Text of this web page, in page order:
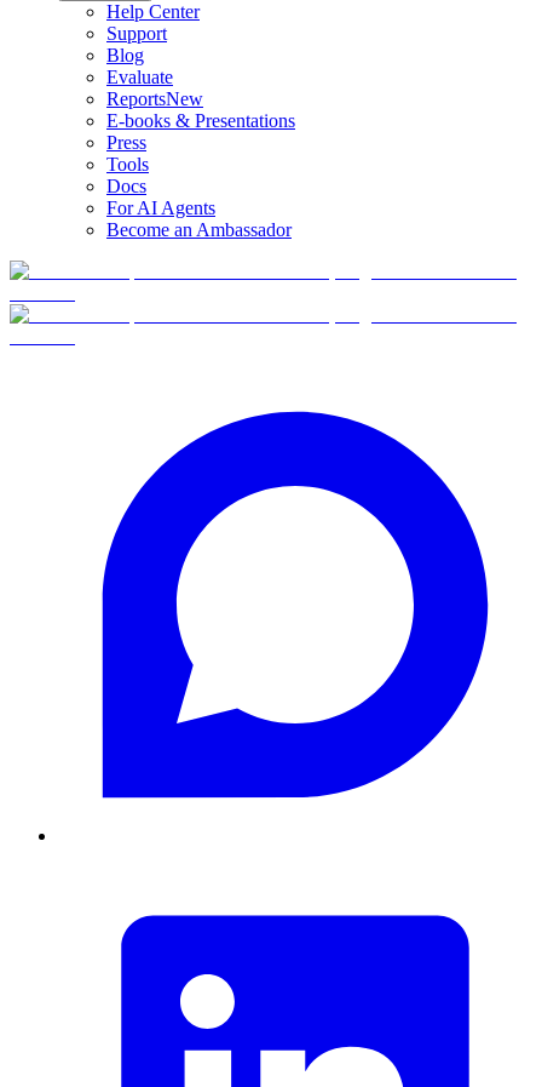
Help Center
Support
Blog
Evaluate
ReportsNew
E-books & Presentations
Press
Tools
Docs
For AI Agents
Become an Ambassador